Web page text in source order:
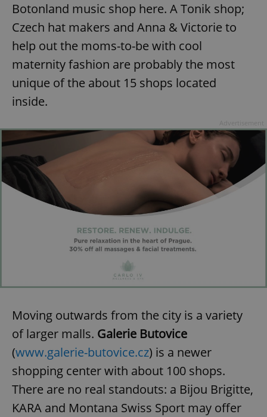
Botonland music shop here. A Tonik shop;
Czech hat makers and Anna & Victorie to
help out the moms-to-be with cool
maternity fashion are probably the most
unique of the about 15 shops located
inside.
Moving outwards from the city is a variety
of larger malls. Galerie Butovice
(www.galerie-butovice.cz) is a newer
shopping center with about 100 shops.
There are no real standouts: a Bijou Brigitte,
KARA and Montana Swiss Sport may offer